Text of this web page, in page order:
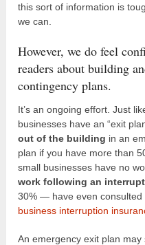
this sort of information is
we can.
However, we do feel
readers about building
contingency plans.
It’s an ongoing effort. Just
businesses have an “exit
out of the building in an
plan if you have more than
small businesses have no
work following an
30% — have even consulted
business interruption
An emergency exit plan